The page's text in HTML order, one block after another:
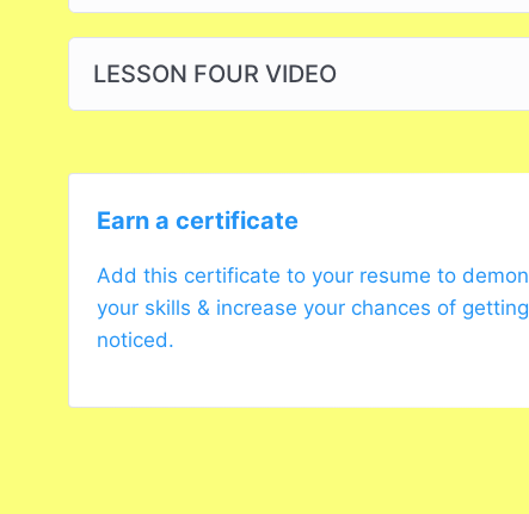
LESSON FOUR VIDEO
Earn a certificate
Add this certificate to your resume to
your skills & increase your chances of getting
noticed.